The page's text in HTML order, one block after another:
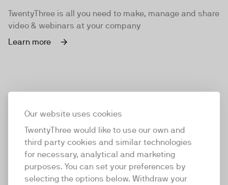
Our website uses cookies
TwentyThree would like to use our own and
third party cookies and similar technologies
for necessary, analytical and marketing
purposes. You can set your preferences by
selecting the options below. Withdraw your
TwentyThree is all you need to make, manage and share
video & webinars at your company
Learn more